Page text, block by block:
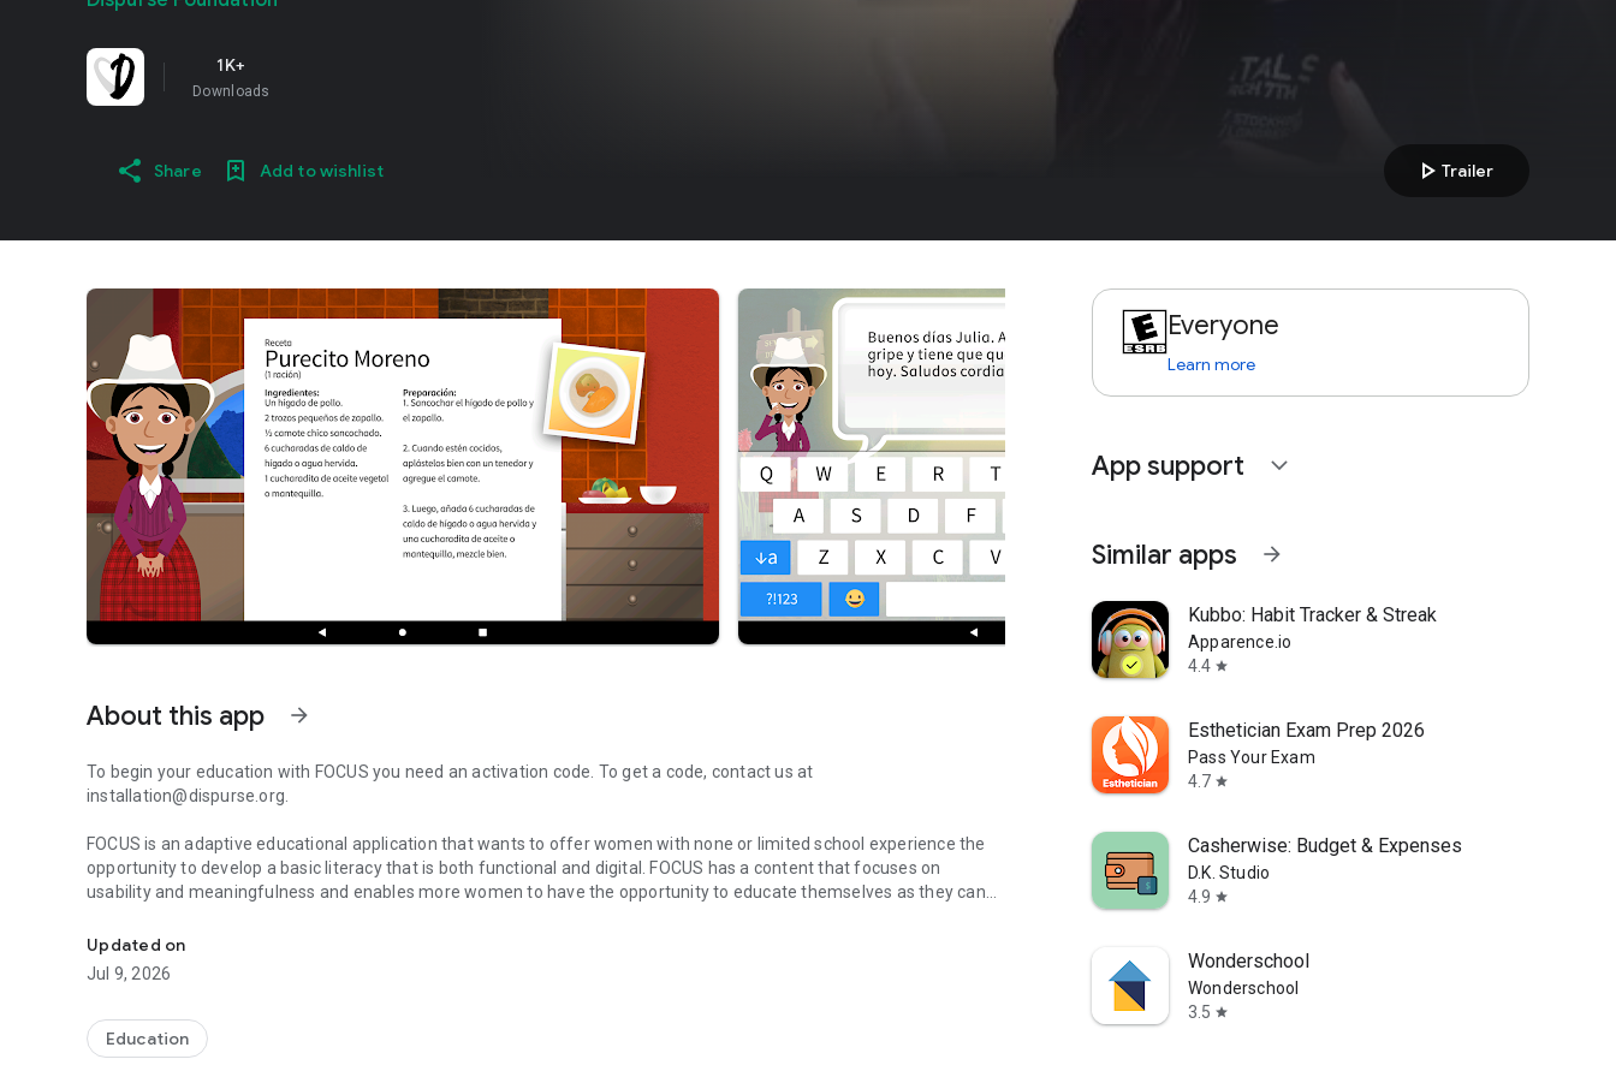
1K+
Downloads
Share Add to wishlist play_arrow Trailer
About this app arrow_forward
To begin your education with FOCUS you need an activation code. To get a code, contact us at
installation@dispurse.org.
FOCUS is an adaptive educational application that wants to offer women with none or limited school experience the
opportunity to develop a basic literacy that is both functional and digital. FOCUS has a content that focuses on
usability and meaningfulness and enables more women to have the opportunity to educate themselves as they can
In version 16.2. which was released in early January 2020, FOCUS main character, Maria and her world were
introduced. Maria represents our primary target group and will be the one the participants get to follow through the
education. To enable the participant's active participation, we have introduced an avatar to represent the participant
The goal is that, through the story of Maria and her surroundings, we should be able to offer meaningful and useful
content that enables work within all four literacy practices in the Resource Model and where the participants have the
Updated on
Jul 9, 2026
Education
Everyone
Learn more
App support expand_more
Similar apps arrow_forward
Kubbo: Habit Tracker & Streak
Apparence.io
4.4 star
Esthetician Exam Prep 2026
Pass Your Exam
4.7 star
Casherwise: Budget & Expenses
D.K. Studio
4.9 star
Wonderschool
Wonderschool
3.5 star